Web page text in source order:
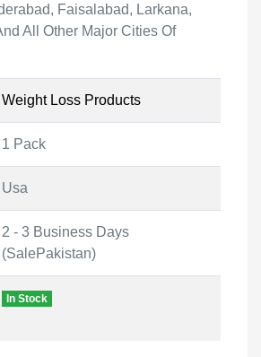
Faisalabad, Larkana,
All Other Major Cities Of
Weight Loss Products
1 Pack
Usa
2 - 3 Business Days
(SalePakistan)
In Stock